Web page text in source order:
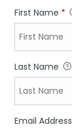
First Name *
Last Name
Email Address